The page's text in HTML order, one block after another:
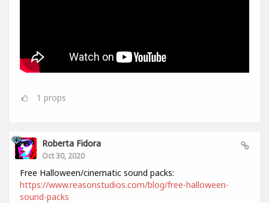
1 props
Roberta Fidora
Oct 30, 2020
Free Halloween/cinematic sound packs:
https://www.reasonstudios.com/blog/free-halloween-
sound-packs